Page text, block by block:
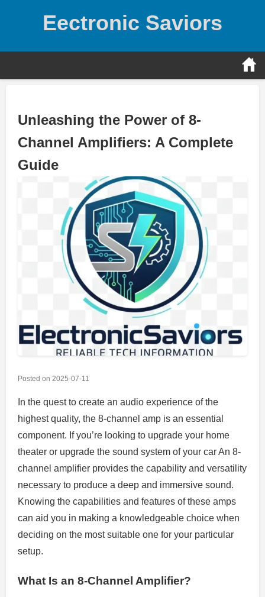
Eectronic Saviors
Unleashing the Power of 8-
Channel Amplifiers: A Complete
Guide
Posted on 2025-07-11
In the quest to create an audio experience of the
highest quality, the 8-channel amp is an essential
component. If you’re looking to upgrade your home
theater or upgrade the sound system of your car An 8-
channel amplifier provides the capability and versatility
necessary to produce a deep and immersive sound.
Knowing the capabilities and features of these amps
can aid you in making a knowledgeable choice when
deciding on the most suitable one for your particular
setup.
What Is an 8-Channel Amplifier?